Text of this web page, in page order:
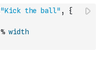
"Kick the ball" ,
{
% width